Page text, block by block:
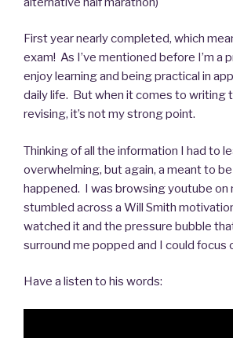
First year nearly completed, which
exam! As I’ve mentioned before I’m a
enjoy learning and being practical in
daily life. But when it comes to writing
revising, it’s not my strong point.
Thinking of all the information I had to
overwhelming, but again, a meant to
happened. I was browsing youtube on
stumbled across a Will Smith
watched it and the pressure bubble
surround me popped and I could focus
Have a listen to his words: